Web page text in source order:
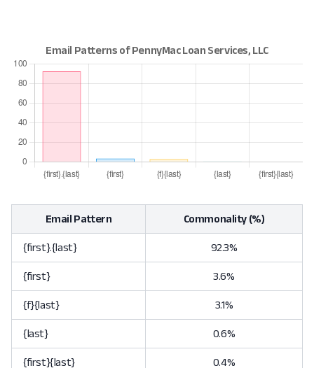
Email Pattern Commonality (%)
{first}.{last} 92.3%
{first} 3.6%
{f}{last} 3.1%
{last} 0.6%
{first}{last} 0.4%